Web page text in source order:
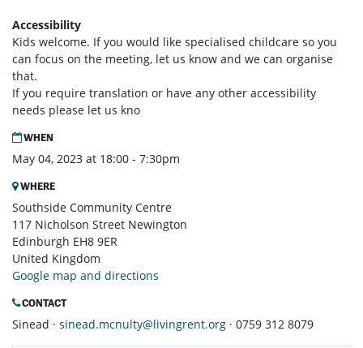
Accessibility
Kids welcome. If you would like specialised childcare so you
can focus on the meeting, let us know and we can organise
that.
If you require translation or have any other accessibility
needs please let us kno
WHEN
May 04, 2023 at 18:00 - 7:30pm
WHERE
Southside Community Centre
117 Nicholson Street Newington
Edinburgh EH8 9ER
United Kingdom
Google map and directions
CONTACT
Sinead · sinead.mcnulty@livingrent.org · 0759 312 8079